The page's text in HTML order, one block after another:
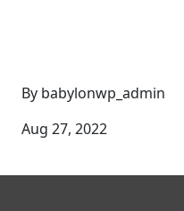
By babylonwp_admin
Aug 27, 2022